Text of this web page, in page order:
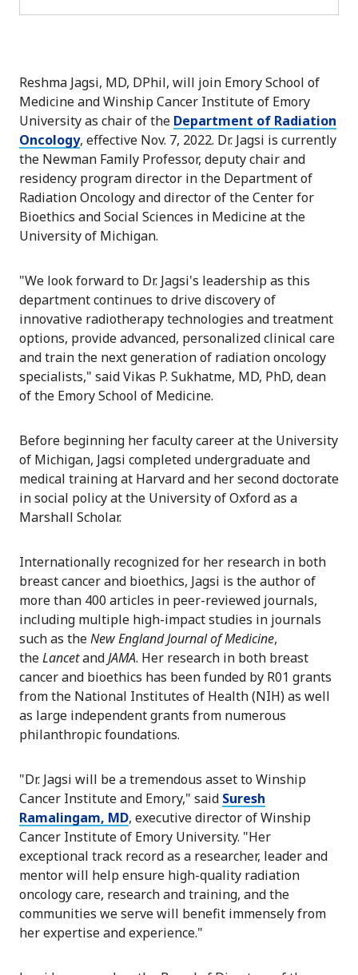
Reshma Jagsi, MD, DPhil, will join Emory School of
Medicine and Winship Cancer Institute of Emory
University as chair of the Department of Radiation
Oncology, effective Nov. 7, 2022. Dr. Jagsi is currently
the Newman Family Professor, deputy chair and
residency program director in the Department of
Radiation Oncology and director of the Center for
Bioethics and Social Sciences in Medicine at the
University of Michigan.
"We look forward to Dr. Jagsi's leadership as this
department continues to drive discovery of
innovative radiotherapy technologies and treatment
options, provide advanced, personalized clinical care
and train the next generation of radiation oncology
specialists," said Vikas P. Sukhatme, MD, PhD, dean
of the Emory School of Medicine.
Before beginning her faculty career at the University
of Michigan, Jagsi completed undergraduate and
medical training at Harvard and her second doctorate
in social policy at the University of Oxford as a
Marshall Scholar.
Internationally recognized for her research in both
breast cancer and bioethics, Jagsi is the author of
more than 400 articles in peer-reviewed journals,
including multiple high-impact studies in journals
such as theNew England Journal of Medicine,
theLancetandJAMA. Her research in both breast
cancer and bioethics has been funded by R01 grants
from the National Institutes of Health (NIH) as well
as large independent grants from numerous
philanthropic foundations.
"Dr. Jagsi will be a tremendous asset to Winship
Cancer Institute and Emory," said Suresh
Ramalingam, MD, executive director of Winship
Cancer Institute of Emory University. "Her
exceptional track record as a researcher, leader and
mentor will help ensure high-quality radiation
oncology care, research and training, and the
communities we serve will benefit immensely from
her expertise and experience."